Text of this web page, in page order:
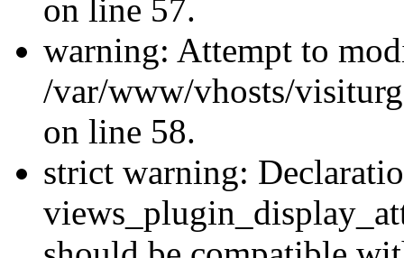
on line 57.
warning: Attempt to
/var/www/vhosts/
on line 58.
strict warning: